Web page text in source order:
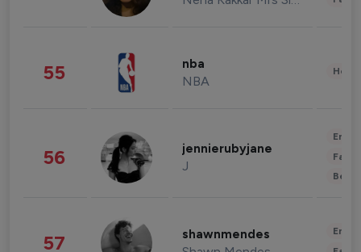
55 nba
NBA
56 jennierubyjane
J
57 shawnmendes